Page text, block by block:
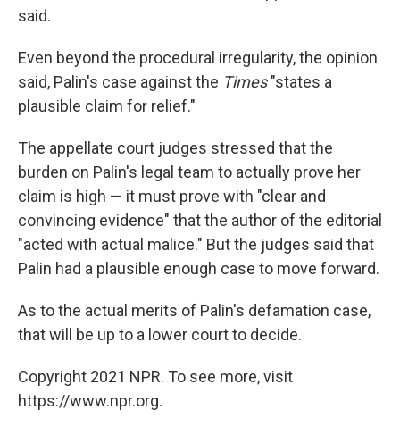
said.
Even beyond the procedural irregularity, the opinion
said, Palin's case against the Times"states a
plausible claim for relief."
The appellate court judges stressed that the
burden on Palin's legal team to actually prove her
claim is high — it must prove with "clear and
convincing evidence" that the author of the editorial
"acted with actual malice." But the judges said that
Palin had a plausible enough case to move forward.
As to the actual merits of Palin's defamation case,
that will be up to a lower court to decide.
Copyright 2021 NPR. To see more, visit
https://www.npr.org.